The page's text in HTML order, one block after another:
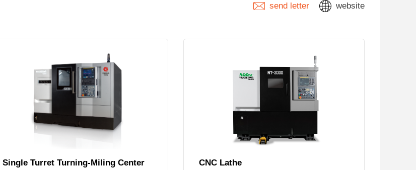
send letter website
Single Turret Turning-Miling Center
CNC Lathe